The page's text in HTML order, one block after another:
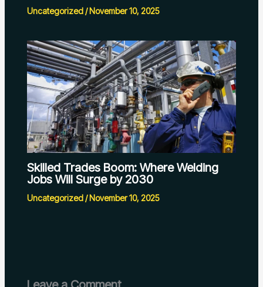
Uncategorized/November 10, 2025
Skilled Trades Boom: Where Welding
Jobs Will Surge by 2030
Uncategorized/November 10, 2025